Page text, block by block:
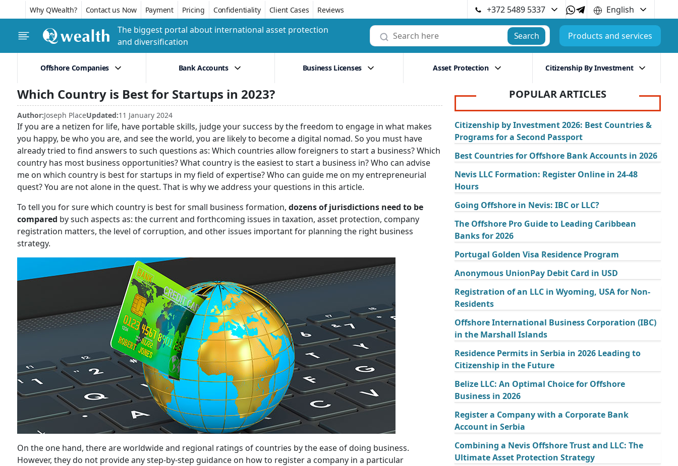
Why QWealth? Contact us Now Payment Pricing Confidentiality Client Cases Reviews +372 5489 5337
English
The biggest portal about international asset protection
and diversification
Search Products and services
Offshore Companies Bank Accounts Business Licenses Asset Protection Citizenship By Investment
Which Country is Best for Startups in 2023?
Author:Joseph PlaceUpdated:11 January 2024
If you are a netizen for life, have portable skills, judge your success by the freedom to engage in what makes
you happy, be who you are, and see the world, you are likely to become a digital nomad. So you must have
already tried to find answers to such questions as: Which countries allow foreigners to start a business? Which
country has most business opportunities? What country is the easiest to start a business in? Who can advise
me on which country is best for startups in my field of expertise? Who can guide me on my entrepreneurial
quest? You are not alone in the quest. That is why we address your questions in this article.
To tell you for sure which country is best for small business formation, dozens of jurisdictions need to be
compared by such aspects as: the current and forthcoming issues in taxation, asset protection, company
registration matters, the level of corruption, and other issues important for planning the right business
strategy.
On the one hand, there are worldwide and regional ratings of countries by the ease of doing business.
However, they do not provide any step-by-step guidance on how to register a company in a particular
POPULAR ARTICLES
Citizenship by Investment 2026: Best Countries &
Programs for a Second Passport
Best Countries for Offshore Bank Accounts in 2026
Nevis LLC Formation: Register Online in 24-48
Hours
Going Offshore in Nevis: IBC or LLC?
The Offshore Pro Guide to Leading Caribbean
Banks for 2026
Portugal Golden Visa Residence Program
Anonymous UnionPay Debit Card in USD
Registration of an LLC in Wyoming, USA for Non-
Residents
Offshore International Business Corporation (IBC)
in the Marshall Islands
Residence Permits in Serbia in 2026 Leading to
Citizenship in the Future
Belize LLC: An Optimal Choice for Offshore
Business in 2026
Register a Company with a Corporate Bank
Account in Serbia
Combining a Nevis Offshore Trust and LLC: The
Ultimate Asset Protection Strategy